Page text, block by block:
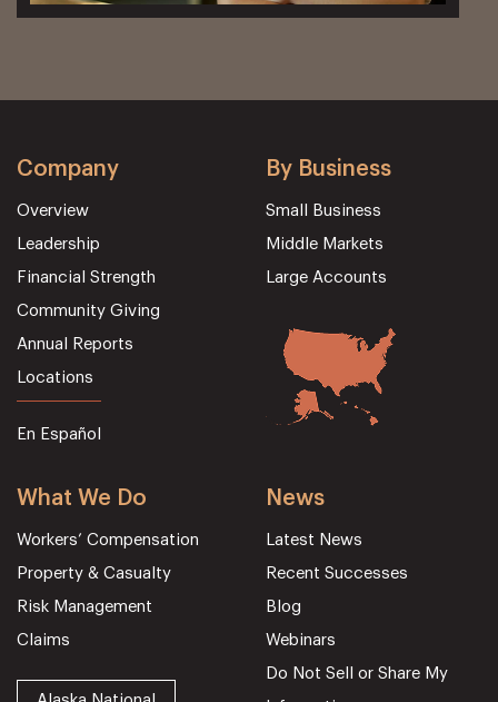
Company
Overview
Leadership
Financial Strength
Community Giving
Annual Reports
Locations
En Español
By Business
Small Business
Middle Markets
Large Accounts
What We Do
Workers’ Compensation
Property & Casualty
Risk Management
Claims
News
Latest News
Recent Successes
Blog
Webinars
Do Not Sell or Share My